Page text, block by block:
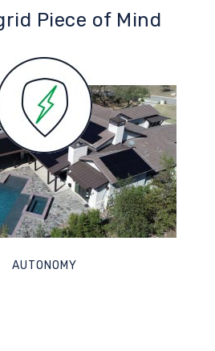
Piece of Mind
AUTONOMY